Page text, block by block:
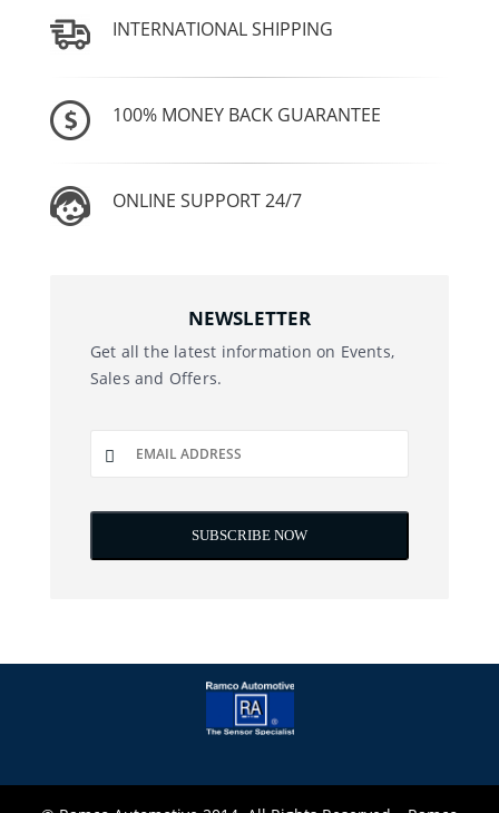
INTERNATIONAL SHIPPING
100% MONEY BACK GUARANTEE
ONLINE SUPPORT 24/7
NEWSLETTER
Get all the latest information on Events,
Sales and Offers.